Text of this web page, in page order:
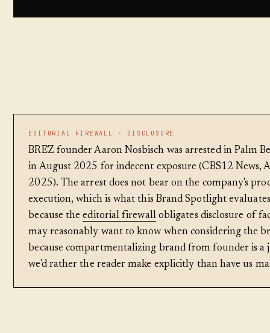
EDITORIAL FIREWALL · DISCLOSURE
BRĒZ founder Aaron Nosbisch was arrested in Palm
in August 2025 for indecent exposure (CBS12 News,
2025). The arrest does not bear on the company's
execution, which is what this Brand Spotlight
because theeditorial firewallobligates disclosure of
may reasonably want to know when considering the
because compartmentalizing brand from founder is a
we'd rather the reader make explicitly than have us